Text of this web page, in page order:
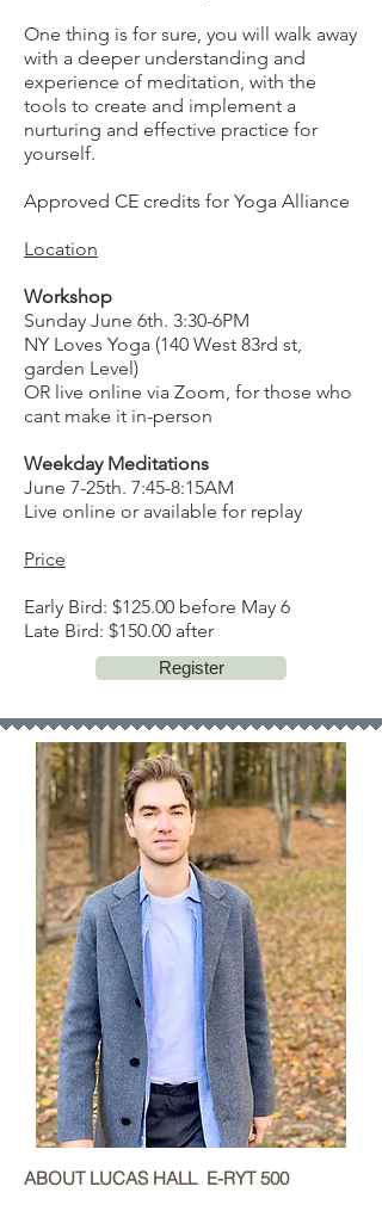
One thing is for sure, you will walk away
with a deeper understanding and
experience of meditation, with the
tools to create and implement a
nurturing and effective practice for
yourself.
Approved CE credits for Yoga Alliance
Location
Workshop
Sunday June 6th. 3:30-6PM
NY Loves Yoga (140 West 83rd st,
garden Level)
OR live online via Zoom, for those who
cant make it in-person
Weekday Meditations
June 7-25th. 7:45-8:15AM
Live online or available for replay
Price
Early Bird: $125.00 before May 6
Late Bird: $150.00 after
Register
ABOUT LUCAS HALL E-RYT 500